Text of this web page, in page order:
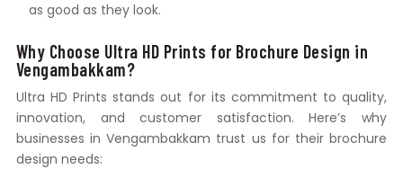
as good as they look.
Why Choose Ultra HD Prints for Brochure Design in
Vengambakkam?
Ultra HD Prints stands out for its commitment to quality,
innovation, and customer satisfaction. Here’s why
businesses in Vengambakkam trust us for their brochure
design needs: